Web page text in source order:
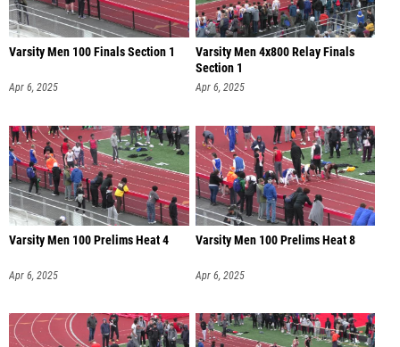
Varsity Men 100 Finals Section 1
Apr 6, 2025
Varsity Men 4x800 Relay Finals
Section 1
Apr 6, 2025
Varsity Men 100 Prelims Heat 4
Apr 6, 2025
Varsity Men 100 Prelims Heat 8
Apr 6, 2025